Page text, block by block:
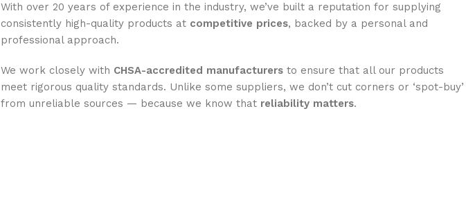
With over 20 years of experience in the industry, we’ve built a reputation for supplying
consistently high-quality products at competitive prices, backed by a personal and
professional approach.
We work closely with CHSA-accredited manufacturers to ensure that all our products
meet rigorous quality standards. Unlike some suppliers, we don’t cut corners or ‘spot-buy’
from unreliable sources — because we know that reliability matters.